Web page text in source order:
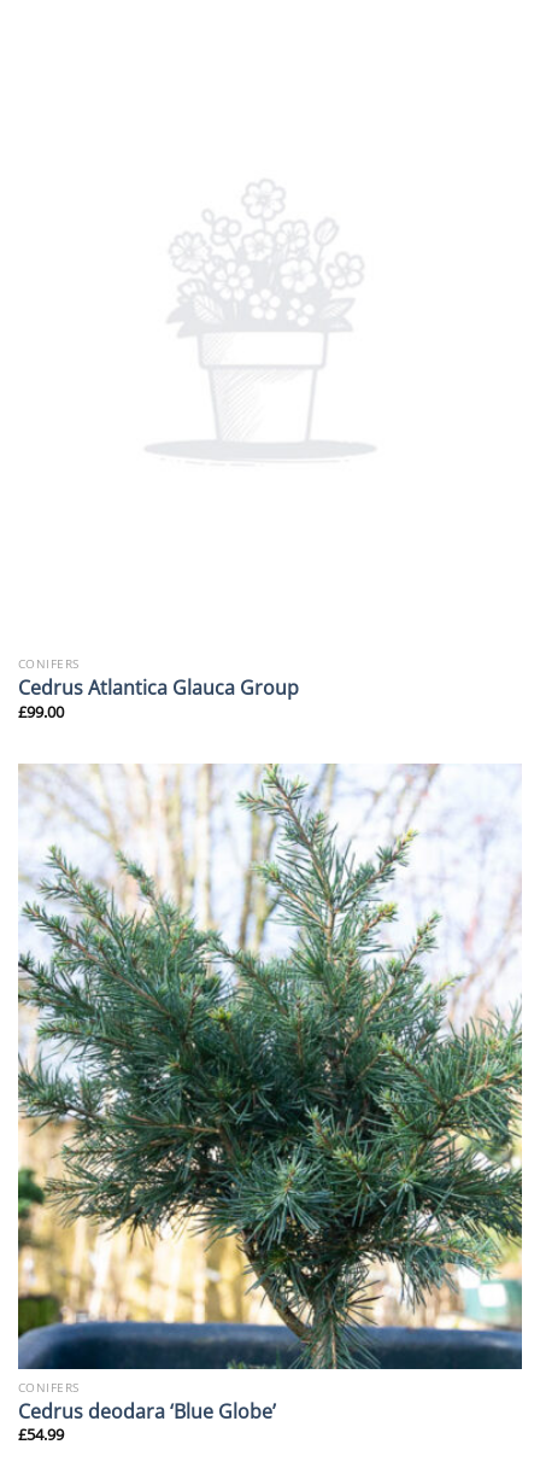
CONIFERS
Cedrus Atlantica Glauca Group
£99.00
CONIFERS
Cedrus deodara ‘Blue Globe’
£54.99